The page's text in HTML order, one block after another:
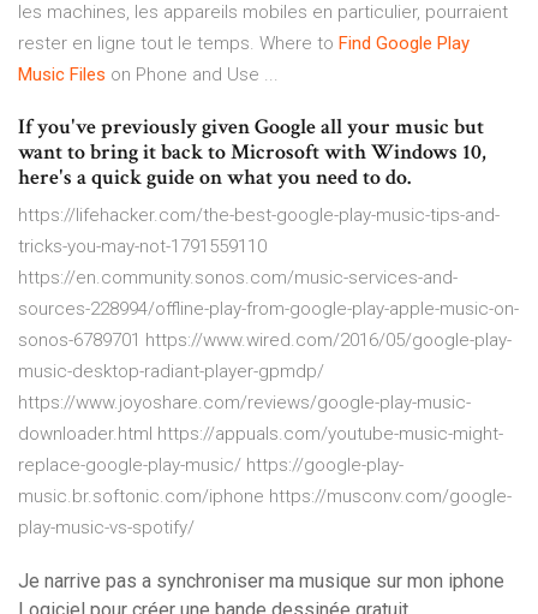
les machines, les appareils mobiles en particulier, pourraient
rester en ligne tout le temps. Where to Find Google Play
Music Files on Phone and Use ...
If you've previously given Google all your music but
want to bring it back to Microsoft with Windows 10,
here's a quick guide on what you need to do.
https://lifehacker.com/the-best-google-play-music-tips-and-
tricks-you-may-not-1791559110
https://en.community.sonos.com/music-services-and-
sources-228994/offline-play-from-google-play-apple-music-on-
sonos-6789701 https://www.wired.com/2016/05/google-play-
music-desktop-radiant-player-gpmdp/
https://www.joyoshare.com/reviews/google-play-music-
downloader.html https://appuals.com/youtube-music-might-
replace-google-play-music/ https://google-play-
music.br.softonic.com/iphone https://musconv.com/google-
play-music-vs-spotify/
Je narrive pas a synchroniser ma musique sur mon iphone